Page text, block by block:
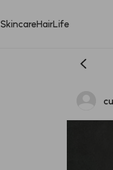
SkincareHairLife